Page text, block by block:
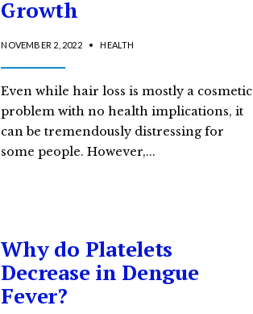
Growth
NOVEMBER 2, 2022 • HEALTH
Even while hair loss is mostly a cosmetic
problem with no health implications, it
can be tremendously distressing for
some people. However,...
Why do Platelets
Decrease in Dengue
Fever?